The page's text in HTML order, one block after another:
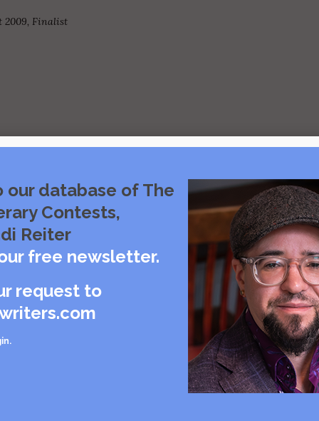
2009, Finalist
our database of The
Contests,
Reiter
free newsletter.
request to
.